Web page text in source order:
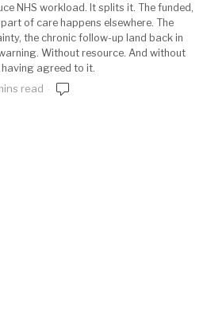
NHS workload. It splits it. The funded,
of care happens elsewhere. The
the chronic follow-up land back in
Without resource. And without
having agreed to it.
read